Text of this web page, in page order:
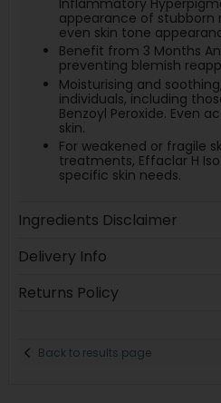
appearance of stubborn
even skin tone
Benefit from 3 Months
preventing blemish
Moisturising and
individuals, including
Benzoyl Peroxide. Even
skin.
For weakened or fragile
treatments, Effaclar H
specific skin needs.
Ingredients Disclaimer
Delivery Info
Returns Policy
Back to results page